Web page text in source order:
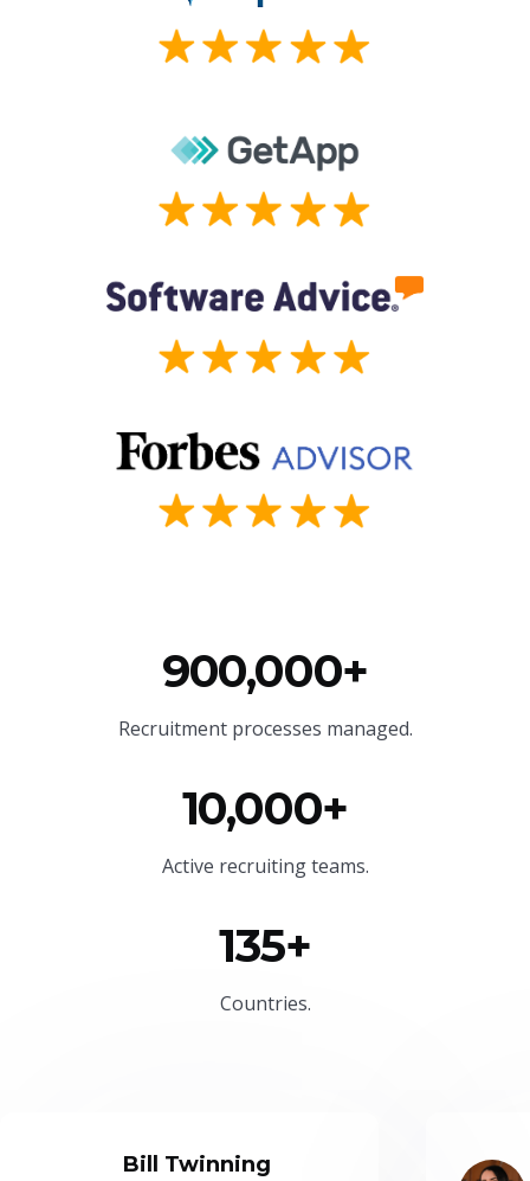
900,000+
Recruitment processes managed.
10,000+
Active recruiting teams.
135+
Countries.
Bill Twinning